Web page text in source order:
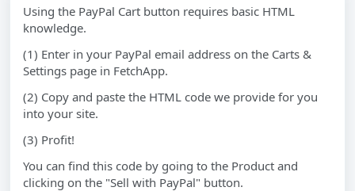
Using the PayPal Cart button requires basic HTML
knowledge.
(1) Enter in your PayPal email address on the Carts &
Settings page in FetchApp.
(2) Copy and paste the HTML code we provide for you
into your site.
(3) Profit!
You can find this code by going to the Product and
clicking on the "Sell with PayPal" button.